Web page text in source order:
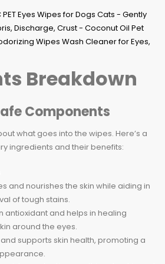
Breakdown
Components
what goes into the wipes. Here’s a
ingredients and their benefits:
and nourishes the skin while aiding in
of tough stains.
antioxidant and helps in healing
around the eyes.
supports skin health, promoting a